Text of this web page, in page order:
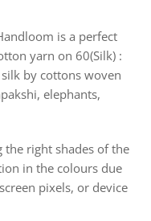
is a perfect
yarn on 60(Silk) :
by cottons woven
elephants,
the right shades of the
in the colours due
pixels, or device